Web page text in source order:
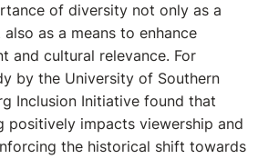
of diversity not only as a
as a means to enhance
and cultural relevance. For
by the University of Southern
Inclusion Initiative found that
positively impacts viewership and
the historical shift towards